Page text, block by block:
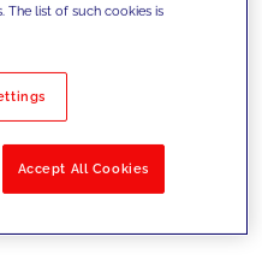
The list of such cookies is
Accept All Cookies